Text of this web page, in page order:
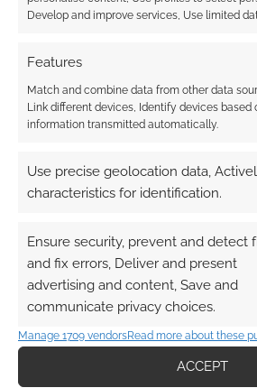
Develop and improve services, Use limited
Features
Match and combine data from other data
Link different devices, Identify devices based
information transmitted automatically.
Use precise geolocation data,
characteristics for identification.
Ensure security, prevent and detect
and fix errors, Deliver and present
advertising and content, Save and
communicate privacy choices.
Manage 1709 vendorsRead more about these
ACCEPT
This site uses Akismet to reduce
comment data is processed.
Tabletop Scotland